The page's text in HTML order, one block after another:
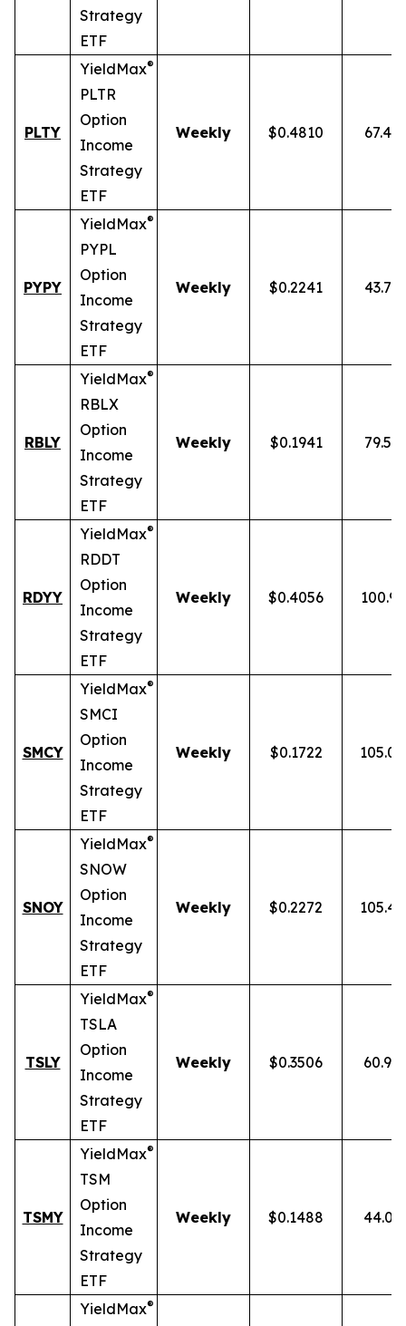
Strategy
ETF
PLTY
YieldMax®
PLTR
Option
Income
Strategy
ETF
Weekly $0.4810
PYPY
YieldMax®
PYPL
Option
Income
Strategy
ETF
Weekly $0.2241
RBLY
YieldMax®
RBLX
Option
Income
Strategy
ETF
Weekly $0.1941
RDYY
YieldMax®
RDDT
Option
Income
Strategy
ETF
Weekly $0.4056
SMCY
YieldMax®
SMCI
Option
Income
Strategy
ETF
Weekly $0.1722
SNOY
YieldMax®
SNOW
Option
Income
Strategy
ETF
Weekly $0.2272
TSLY
YieldMax®
TSLA
Option
Income
Strategy
ETF
Weekly $0.3506
TSMY
YieldMax®
TSM
Option
Income
Strategy
ETF
Weekly $0.1488
YieldMax®